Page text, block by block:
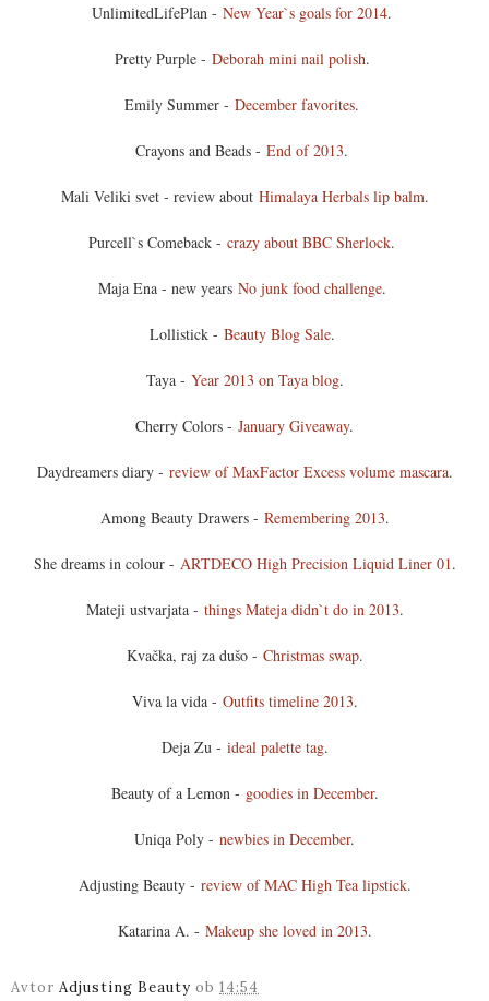
UnlimitedLifePlan - New Year`s goals for 2014.
Pretty Purple - Deborah mini nail polish.
Emily Summer - December favorites.
Crayons and Beads - End of 2013.
Mali Veliki svet - review about Himalaya Herbals lip balm.
Purcell`s Comeback - crazy about BBC Sherlock.
Maja Ena - new years No junk food challenge.
Lollistick - Beauty Blog Sale.
Taya - Year 2013 on Taya blog.
Cherry Colors - January Giveaway.
Daydreamers diary - review of MaxFactor Excess volume mascara.
Among Beauty Drawers - Remembering 2013.
She dreams in colour - ARTDECO High Precision Liquid Liner 01.
Mateji ustvarjata - things Mateja didn`t do in 2013.
Kvačka, raj za dušo - Christmas swap.
Viva la vida - Outfits timeline 2013.
Deja Zu - ideal palette tag.
Beauty of a Lemon - goodies in December.
Uniqa Poly - newbies in December.
Adjusting Beauty - review of MAC High Tea lipstick.
Katarina A. - Makeup she loved in 2013.
Avtor Adjusting Beauty ob 14:54